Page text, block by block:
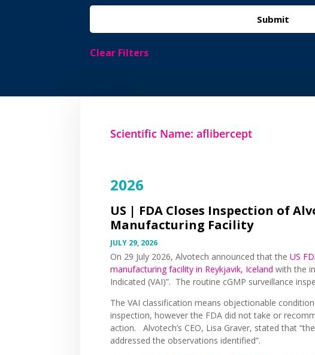
Clear Filters
Scientific Name: aflibercept
2026
US | FDA Closes Inspection of
Manufacturing Facility
JULY 29, 2026
On 29 July 2026, Alvotech announced that theUS
manufacturing facility in Reykjavik, Iceland with the
Indicated (VAI)”. The routine cGMP surveillance
The VAI classification means objectionable
inspection, however the FDA did not take or
action. Alvotech’s CEO, Lisa Graver, stated that
addressed the observations identified”.